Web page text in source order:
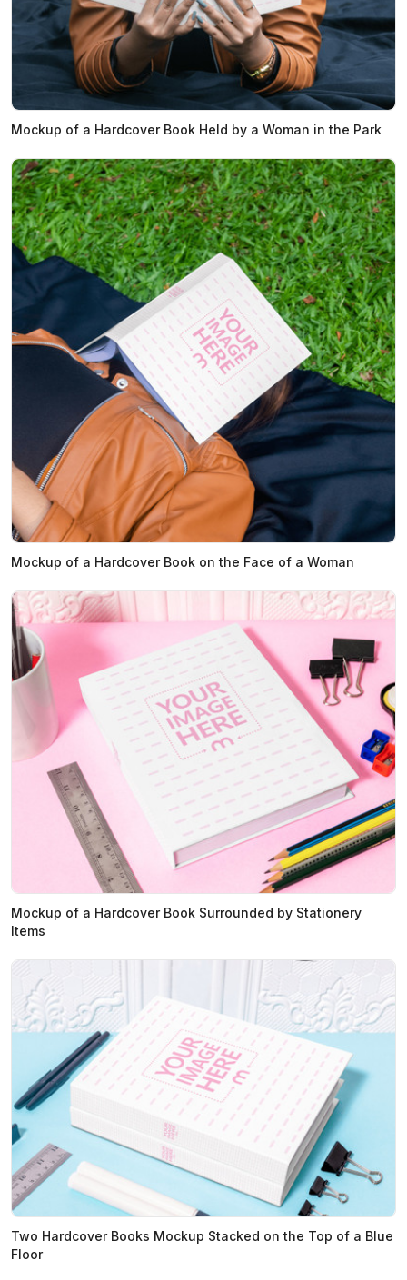
Mockup of a Hardcover Book Held by a Woman in the Park
Mockup of a Hardcover Book on the Face of a Woman
Mockup of a Hardcover Book Surrounded by Stationery
Items
Two Hardcover Books Mockup Stacked on the Top of a Blue
Floor